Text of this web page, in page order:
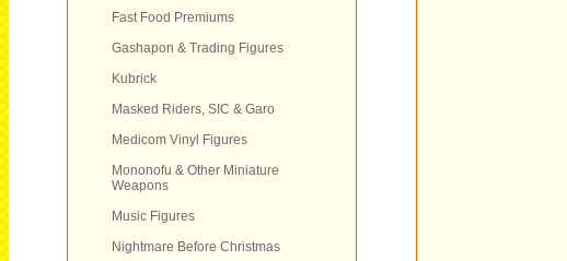
Fast Food Premiums
Gashapon & Trading Figures
Kubrick
Masked Riders, SIC & Garo
Medicom Vinyl Figures
Mononofu & Other Miniature
Weapons
Music Figures
Nightmare Before Christmas